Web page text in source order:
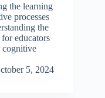
the learning
processes
the
educators
cognitive
5, 2024